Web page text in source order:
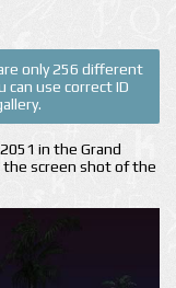
only 256 different
can use correct ID
in the Grand
the screen shot of the